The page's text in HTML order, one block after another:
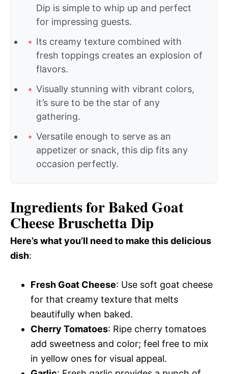
Dip is simple to whip up and perfect
for impressing guests.
Its creamy texture combined with
fresh toppings creates an explosion of
flavors.
Visually stunning with vibrant colors,
it’s sure to be the star of any
gathering.
Versatile enough to serve as an
appetizer or snack, this dip fits any
occasion perfectly.
Ingredients for Baked Goat
Cheese Bruschetta Dip
Here’s what you’ll need to make this delicious
dish:
Fresh Goat Cheese: Use soft goat cheese
for that creamy texture that melts
beautifully when baked.
Cherry Tomatoes: Ripe cherry tomatoes
add sweetness and color; feel free to mix
in yellow ones for visual appeal.